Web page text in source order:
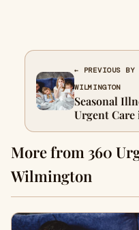
← PREVIOUS BY
WILMINGTON
Seasonal
Urgent
More from 360
Wilmington